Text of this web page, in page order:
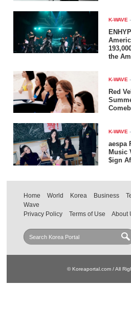
K-WAVE
the
K-WAVE
Red
K-WAVE
aespa
Music
$ign
Home World Korea Business
Wave
Privacy Policy
Terms of Use About
© Koreaportal.com / All